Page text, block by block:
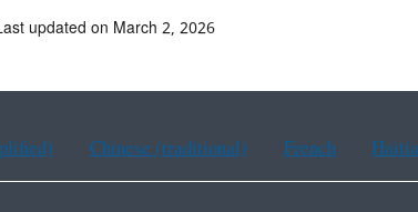
updated on March 2, 2026
Chinese (traditional) French